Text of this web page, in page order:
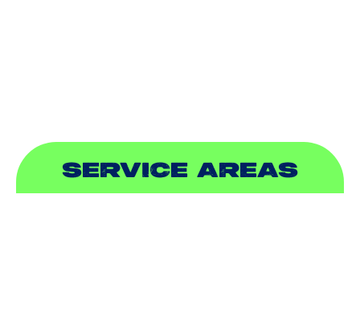
SERVICE AREAS